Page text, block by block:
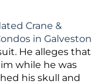
Crane &
in Galveston
He alleges that
while he was
his skull and